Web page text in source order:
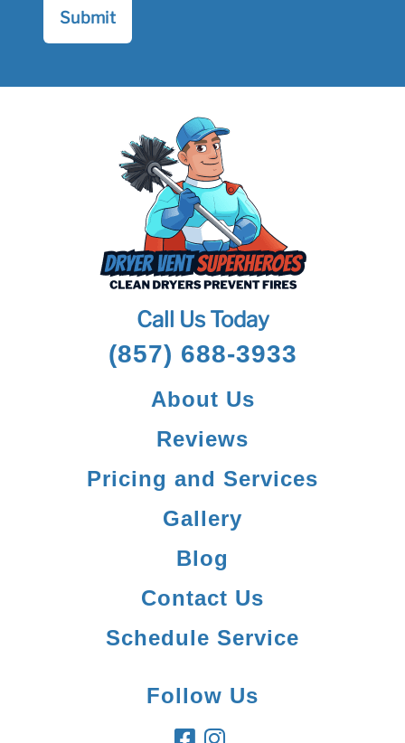
Call Us Today
(857) 688-3933
About Us
Reviews
Pricing and Services
Gallery
Blog
Contact Us
Schedule Service
Follow Us